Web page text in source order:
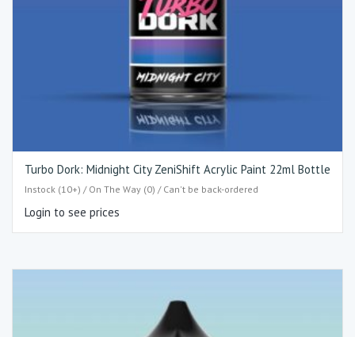
Turbo Dork: Midnight City ZeniShift Acrylic Paint 22ml Bottle
Instock (10+) / On The Way (0) / Can't be back-ordered
Login to see prices